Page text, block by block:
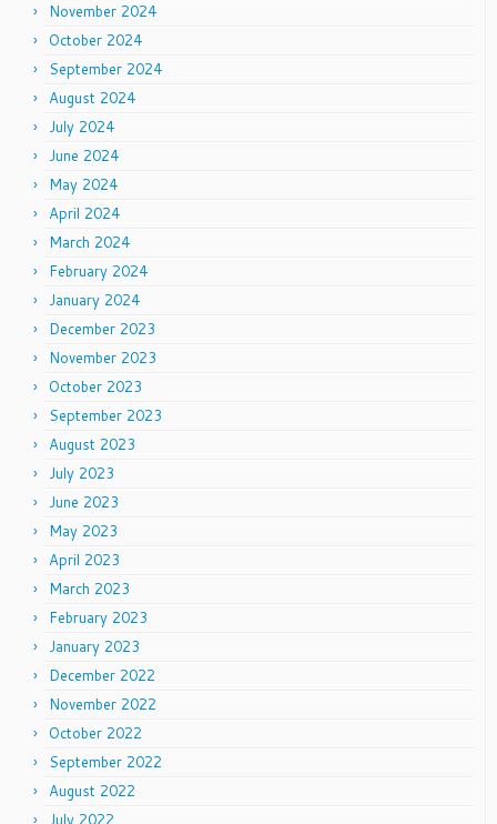
November 2024
October 2024
September 2024
August 2024
July 2024
June 2024
May 2024
April 2024
March 2024
February 2024
January 2024
December 2023
November 2023
October 2023
September 2023
August 2023
July 2023
June 2023
May 2023
April 2023
March 2023
February 2023
January 2023
December 2022
November 2022
October 2022
September 2022
August 2022
July 2022